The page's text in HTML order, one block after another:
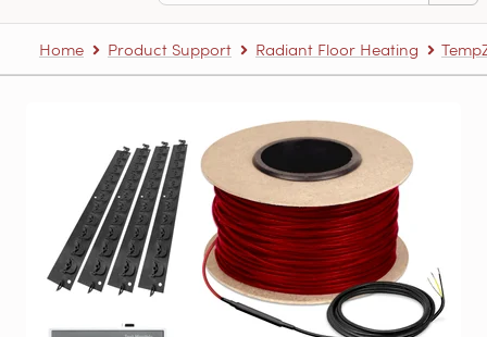
Home Product Support Radiant Floor Heating